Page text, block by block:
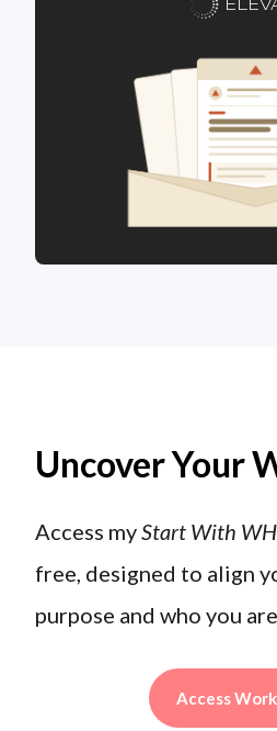
Uncover Your
Access myStart With
free, designed to align
purpose and who you
Access